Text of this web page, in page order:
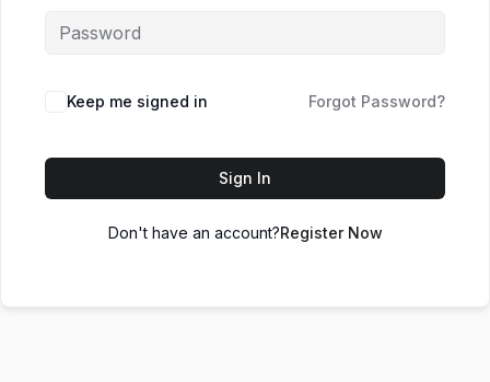
Keep me signed in Forgot Password?
Sign In
Don't have an account?Register Now